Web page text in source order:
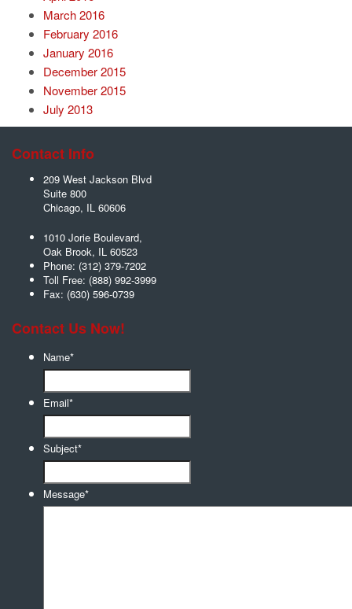
March 2016
February 2016
January 2016
December 2015
November 2015
July 2013
Contact Info
209 West Jackson Blvd
Suite 800
Chicago, IL 60606
1010 Jorie Boulevard,
Oak Brook, IL 60523
Phone: (312) 379-7202
Toll Free: (888) 992-3999
Fax: (630) 596-0739
Contact Us Now!
Name*
Email*
Subject*
Message*